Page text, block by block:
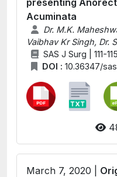
presenting
Acuminata
Dr. M.K.
Vaibhav Kr Singh, Dr.
SAS J Surg | 111-115
DOI : 10.36347/
March 7, 2020 |